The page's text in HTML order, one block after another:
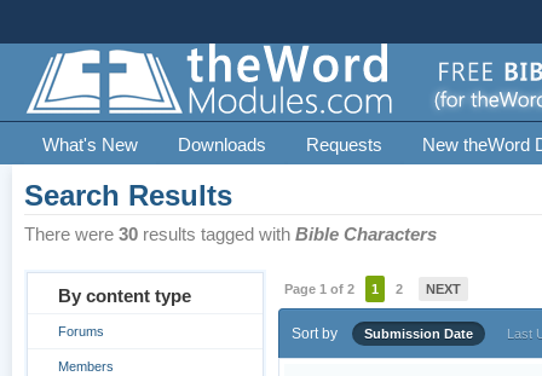
What's New Downloads Requests New theWord
Search Results
There were30 results tagged withBible Characters
By content type
Forums
Members
Page 1 of 2 1 2 NEXT
Sort by Submission Date Last